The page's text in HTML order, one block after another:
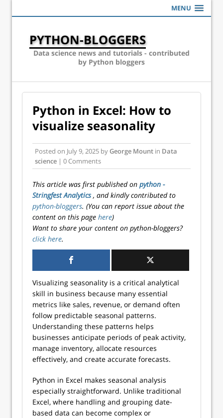
MENU
PYTHON-BLOGGERS
Data science news and tutorials - contributed
by Python bloggers
Python in Excel: How to
visualize seasonality
Posted on July 9, 2025 byGeorge Mount in Data
science | 0 Comments
This article was first published on python -
Stringfest Analytics, and kindly contributed to
python-bloggers. (You can report issue about the
content on this page here)
Want to share your content on python-bloggers?
click here.
Visualizing seasonality is a critical analytical
skill in business because many essential
metrics like sales, revenue, or demand often
follow predictable seasonal patterns.
Understanding these patterns helps
businesses anticipate periods of peak activity,
manage inventory, allocate resources
effectively, and create accurate forecasts.
Python in Excel makes seasonal analysis
especially straightforward. Unlike traditional
Excel, where handling and grouping date-
based data can become complex or